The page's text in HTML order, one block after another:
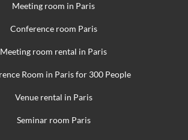
Meeting room in Paris
Conference room Paris
Meeting room rental in Paris
Room in Paris for 300 People
Venue rental in Paris
Seminar room Paris